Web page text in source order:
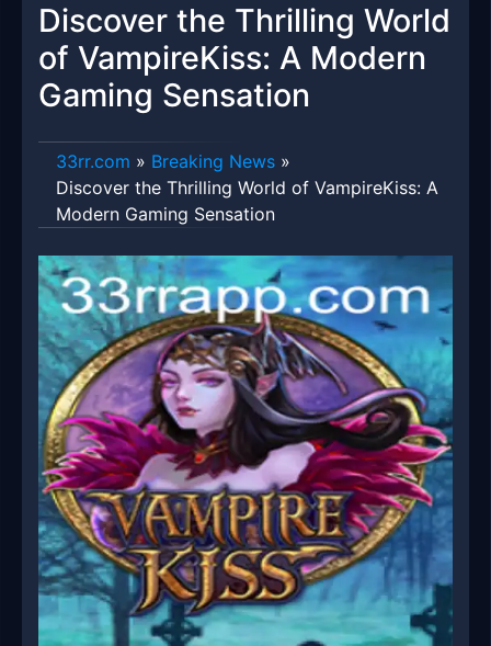
Discover the Thrilling World
of VampireKiss: A Modern
Gaming Sensation
33rr.com » Breaking News »
Discover the Thrilling World of VampireKiss: A
Modern Gaming Sensation